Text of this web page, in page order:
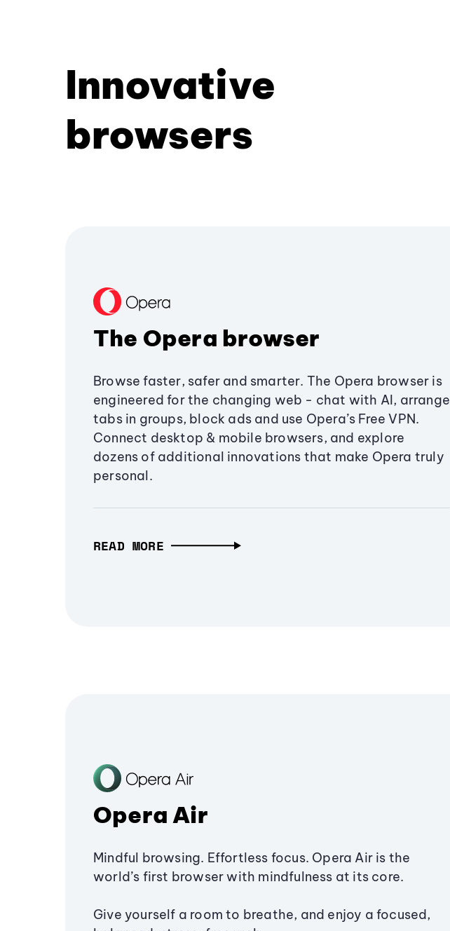
Innovative
browsers
The Opera browser
Browse faster, safer and smarter. The Opera browser is
engineered for the changing web - chat with AI, arrange
tabs in groups, block ads and use Opera’s Free VPN.
Connect desktop & mobile browsers, and explore
dozens of additional innovations that make Opera truly
personal.
READ MORE
Opera Air
Mindful browsing. Effortless focus. Opera Air is the
world’s first browser with mindfulness at its core.
Give yourself a room to breathe, and enjoy a focused,